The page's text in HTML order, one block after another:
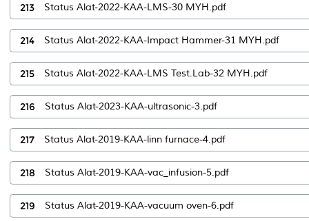
213 Status Alat-2022-KAA-LMS-30 MYH.pdf
214 Status Alat-2022-KAA-Impact Hammer-31 MYH.pdf
215 Status Alat-2022-KAA-LMS Test.Lab-32 MYH.pdf
216 Status Alat-2023-KAA-ultrasonic-3.pdf
217 Status Alat-2019-KAA-linn furnace-4.pdf
218 Status Alat-2019-KAA-vac_infusion-5.pdf
219 Status Alat-2019-KAA-vacuum oven-6.pdf